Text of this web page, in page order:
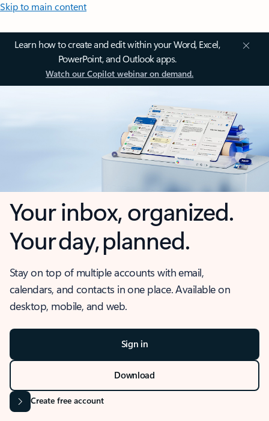
Skip to main content
Learn how to create and edit within your Word, Excel,
PowerPoint, and Outlook apps.
Watch our Copilot webinar on demand.
Your inbox, organized.
Your day, planned.
Stay on top of multiple accounts with email,
calendars, and contacts in one place. Available on
desktop, mobile, and web.
Sign in
Download
Create free account